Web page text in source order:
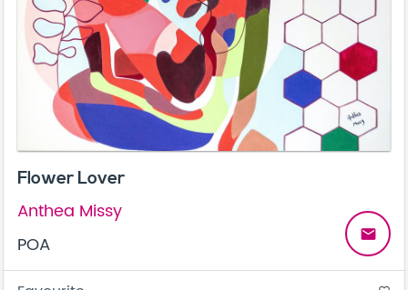
Flower Lover
Anthea Missy
POA
email